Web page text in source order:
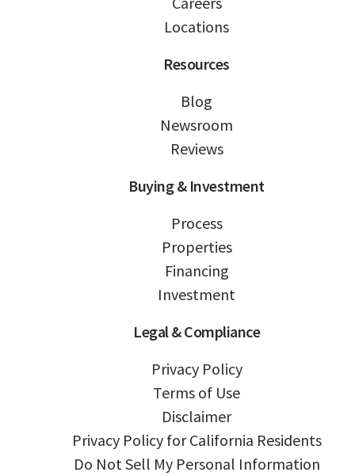
Locations
Resources
Blog
Newsroom
Reviews
Buying & Investment
Process
Properties
Financing
Investment
Legal & Compliance
Privacy Policy
Terms of Use
Disclaimer
Privacy Policy for California Residents
Do Not Sell My Personal Information